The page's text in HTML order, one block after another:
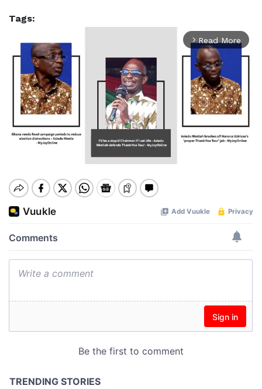
Tags:
arrow_forward_ios Read More